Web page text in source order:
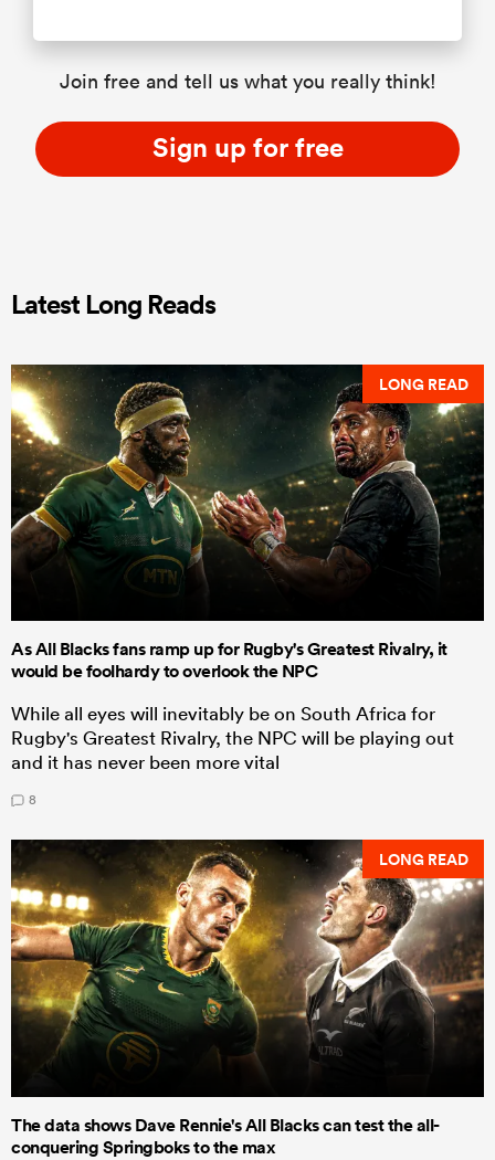
Join free and tell us what you really think!
Sign up for free
Latest Long Reads
LONG READ
As All Blacks fans ramp up for Rugby's Greatest Rivalry, it
would be foolhardy to overlook the NPC
While all eyes will inevitably be on South Africa for
Rugby's Greatest Rivalry, the NPC will be playing out
and it has never been more vital
8
LONG READ
The data shows Dave Rennie's All Blacks can test the all-
conquering Springboks to the max